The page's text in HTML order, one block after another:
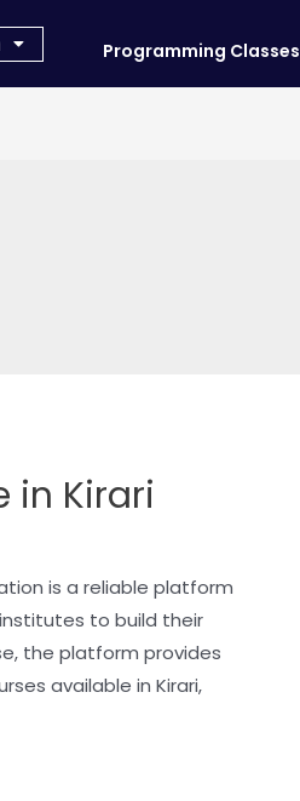
Programming Classes
in Kirari
is a reliable platform
to build their
the platform provides
available in Kirari,